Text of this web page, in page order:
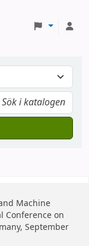
Machine
Conference on
September